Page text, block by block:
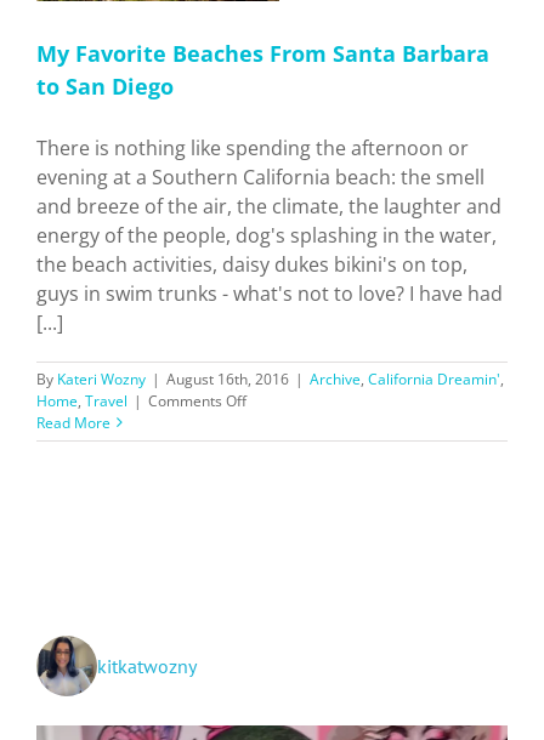
My Favorite Beaches From Santa Barbara
to San Diego
There is nothing like spending the afternoon or
evening at a Southern California beach: the smell
and breeze of the air, the climate, the laughter and
energy of the people, dog's splashing in the water,
the beach activities, daisy dukes bikini's on top,
guys in swim trunks - what's not to love? I have had
[...]
By Kateri Wozny | August 16th, 2016 | Archive, California Dreamin',
Home, Travel | Comments Offon
Favorite
Read More
kitkatwozny